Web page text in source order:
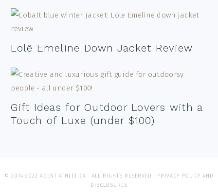
Lolë Emeline Down Jacket Review
Gift Ideas for Outdoor Lovers with a
Touch of Luxe (under $100)
© 2014-2022 AGENT ATHLETICA · ALL RIGHTS RESERVED · PRIVACY POLICY AND
DISCLOSURES